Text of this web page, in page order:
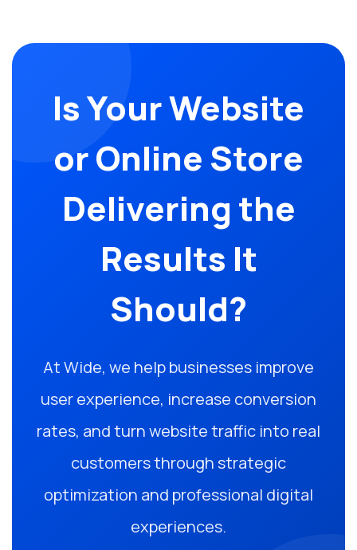
Is Your Website
or Online Store
Delivering the
Results It
Should?
At Wide, we help businesses improve
user experience, increase conversion
rates, and turn website traffic into real
customers through strategic
optimization and professional digital
experiences.